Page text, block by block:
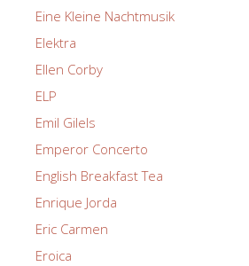
Eine Kleine Nachtmusik
Elektra
Ellen Corby
ELP
Emil Gilels
Emperor Concerto
English Breakfast Tea
Enrique Jorda
Eric Carmen
Eroica